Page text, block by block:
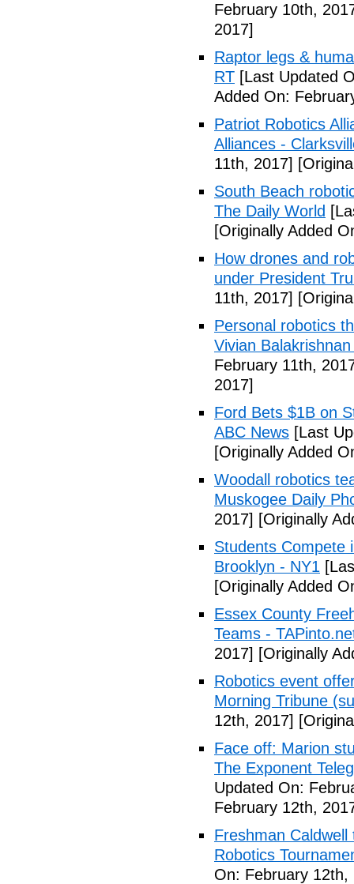
February 10th,
2017]
Raptor legs &
RT [Last Updated
Added On:
Patriot Robotics
Alliances -
11th, 2017]
South Beach
The Daily World
[Originally Added
How drones and
under President
11th, 2017]
Personal robotics
Vivian
February 11th,
2017]
Ford Bets $1B on
ABC News [Last
[Originally Added
Woodall robotics
Muskogee Daily
2017] [Originally
Students Compete
Brooklyn - NY1
[Originally Added
Essex County
Teams -
2017] [Originally
Robotics event
Morning Tribune
12th, 2017]
Face off: Marion
The Exponent
Updated On:
February 12th,
Freshman
Robotics
On: February 12th,